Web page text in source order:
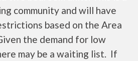
community and will have
based on the Area
the demand for low
may be a waiting list. If